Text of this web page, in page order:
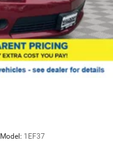
Model: 1EF37